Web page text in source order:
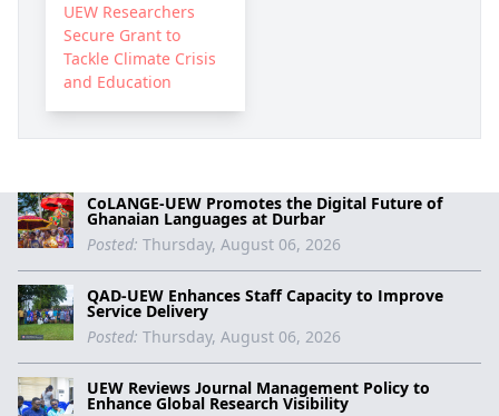
CoLANGE-UEW Promotes the Digital Future of
Ghanaian Languages at Durbar
Posted: Thursday, August 06, 2026
QAD-UEW Enhances Staff Capacity to Improve
Service Delivery
Posted: Thursday, August 06, 2026
UEW Reviews Journal Management Policy to
Enhance Global Research Visibility
UEW Researchers
Secure Grant to
Tackle Climate Crisis
and Education